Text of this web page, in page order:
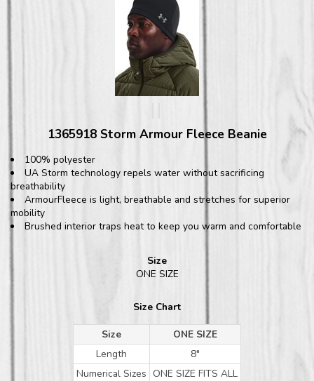
1365918 Storm Armour Fleece Beanie
100% polyester
UA Storm technology repels water without sacrificing
breathability
ArmourFleece is light, breathable and stretches for superior
mobility
Brushed interior traps heat to keep you warm and comfortable
Size
ONE SIZE
Size Chart
Size
ONE SIZE
Length
8"
Numerical Sizes ONE SIZE FITS ALL